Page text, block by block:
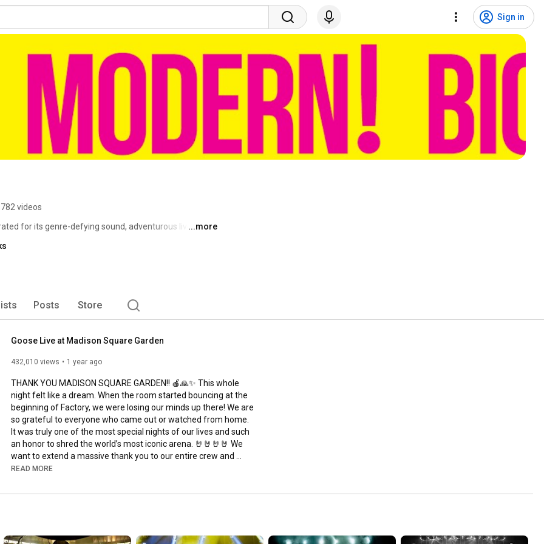
Sign in
782 videos
for its genre-defying sound, adventurous live
(bass), and Cotter Ellis (drums), the band has
...more
Posts Store
Goose Live at Madison Square Garden
432,010 views 1 year ago
THANK YOU MADISON SQUARE GARDEN!! 🍎🙏✨ This whole
night felt like a dream. When the room started bouncing at the
beginning of Factory, we were losing our minds up there! We are
so grateful to everyone who came out or watched from home.
It was truly one of the most special nights of our lives and such
an honor to shred the world’s most iconic arena. 🤘🤘🤘🤘 We
want to extend a massive thank you to our entire crew and
team for working so hard to put this show on. Our crew is the
Special thanks to MSG Entertainment and Madison Square
June 28, 2025.
READ MORE